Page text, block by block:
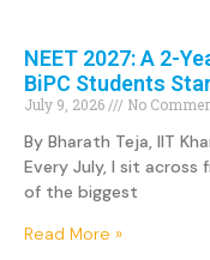
NEET 2027: A 2-
BiPC Students
July 9, 2026 No
By Bharath Teja, IIT
Every July, I sit
of the biggest
Read More »